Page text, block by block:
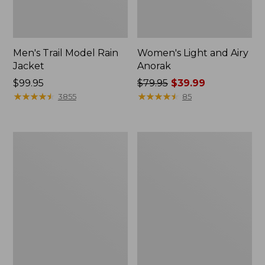
Men's Trail Model Rain
Jacket
Price:
$99.95
$99.95
★★★★★
★★★★★ 3855
Women's Light and Airy
Anorak
Price
was
$79.95 $39.99
★★★★★
★★★★★ 85